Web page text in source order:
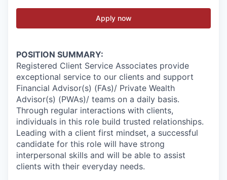
Apply now
POSITION SUMMARY:
Registered Client Service Associates provide
exceptional service to our clients and support
Financial Advisor(s) (FAs)/ Private Wealth
Advisor(s) (PWAs)/ teams on a daily basis.
Through regular interactions with clients,
individuals in this role build trusted relationships.
Leading with a client first mindset, a successful
candidate for this role will have strong
interpersonal skills and will be able to assist
clients with their everyday needs.